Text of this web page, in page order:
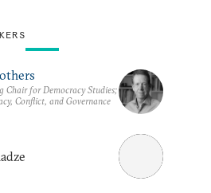
Chair for Democracy Studies;
Conflict, and Governance